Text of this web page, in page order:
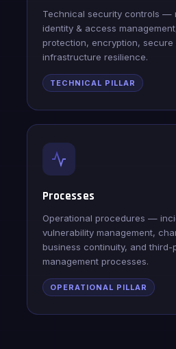
Technical security controls —
identity & access
protection, encryption,
infrastructure resilience.
TECHNICAL PILLAR
Processes
Operational procedures —
vulnerability management,
business continuity, and third-
management processes.
OPERATIONAL PILLAR